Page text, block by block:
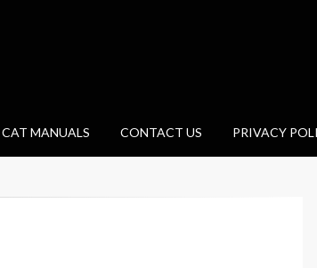
CAT MANUALS CONTACT US PRIVACY